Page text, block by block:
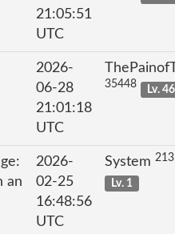
21:05:51
UTC
2026-
06-28
21:01:18
UTC
35448 Lv. 46
an
2026-
02-25
16:48:56
UTC
System
Lv. 1